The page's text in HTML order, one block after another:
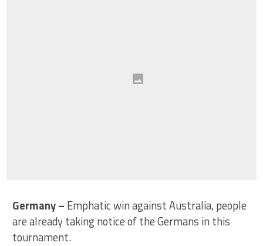
Germany– Emphatic win against Australia, people
are already taking notice of the Germans in this
tournament.